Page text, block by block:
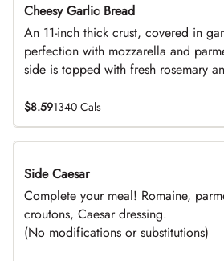
Cheesy Garlic Bread
An 11-inch thick crust, covered in
perfection with mozzarella and
side is topped with fresh rosemary
$8.591340 Cals
DEAL
Side Caesar
Complete your meal! Romaine,
croutons, Caesar dressing.
(No modifications or substitutions)